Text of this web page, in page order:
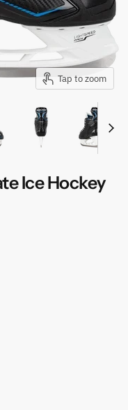
Tap to zoom
Ice Hockey